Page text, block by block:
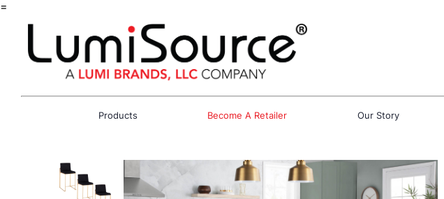
=
Products Become A Retailer Our Story